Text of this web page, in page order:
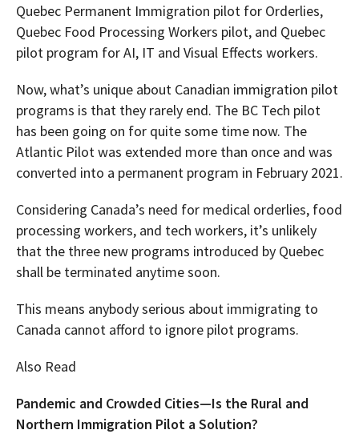
Quebec Permanent Immigration pilot for Orderlies,
Quebec Food Processing Workers pilot, and Quebec
pilot program for AI, IT and Visual Effects workers.
Now, what’s unique about Canadian immigration pilot
programs is that they rarely end. The BC Tech pilot
has been going on for quite some time now. The
Atlantic Pilot was extended more than once and was
converted into a permanent program in February 2021.
Considering Canada’s need for medical orderlies, food
processing workers, and tech workers, it’s unlikely
that the three new programs introduced by Quebec
shall be terminated anytime soon.
This means anybody serious about immigrating to
Canada cannot afford to ignore pilot programs.
Also Read
Pandemic and Crowded Cities—Is the Rural and
Northern Immigration Pilot a Solution?